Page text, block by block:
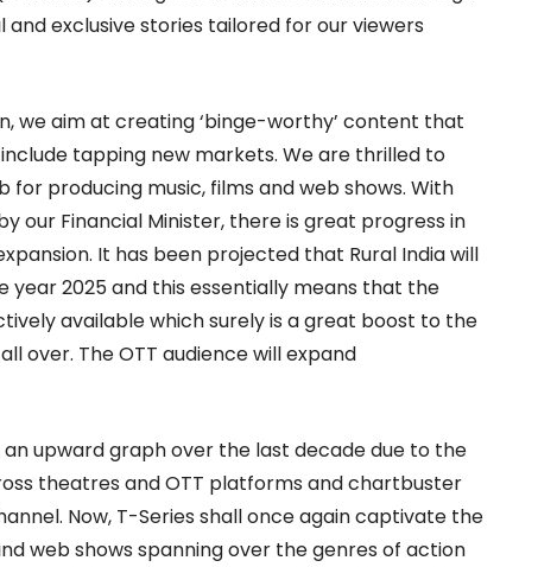
exclusive stories tailored for our viewers
we aim at creating ‘binge-worthy’ content that
tapping new markets. We are thrilled to
producing music, films and web shows. With
our Financial Minister, there is great progress in
It has been projected that Rural India will
2025 and this essentially means that the
available which surely is a great boost to the
over. The OTT audience will expand
an upward graph over the last decade due to the
theatres and OTT platforms and chartbuster
Now, T-Series shall once again captivate the
web shows spanning over the genres of action